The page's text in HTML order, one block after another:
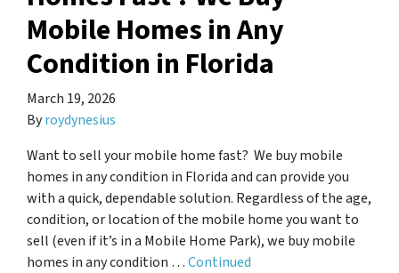
Mobile Homes in Any
Condition in Florida
March 19, 2026
Byroydynesius
Want to sell your mobile home fast? We buy mobile
homes in any condition in Florida and can provide you
with a quick, dependable solution. Regardless of the age,
condition, or location of the mobile home you want to
sell (even if it’s in a Mobile Home Park), we buy mobile
homes in any condition …Continued